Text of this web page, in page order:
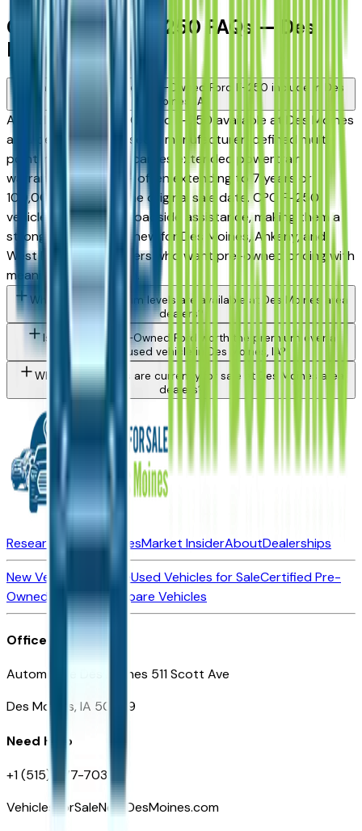
Certified Ford F-250 FAQs — Des
Moines
What does a Certified Pre-Owned Ford F-250 include in Des
Moines, IA?
A Ford Certified Pre-Owned F-250 available at Des Moines
area dealers has passed a manufacturer-defined multi-
point inspection and carries extended powertrain
warranty coverage — often extending to 7 years or
100,000 miles from the original sale date. CPO F-250
vehicles also include roadside assistance, making them a
strong alternative to new for Des Moines, Ankeny, and
West Des Moines buyers who want pre-owned pricing with
meaningful protection.
What Ford F-250 trim levels are available at Des Moines area
dealers?
Is a Certified Pre-Owned Ford worth the premium over a
standard used vehicle in Des Moines, IA?
What Ford models are currently for sale at Des Moines area
dealers?
Research New VehiclesMarket InsiderAboutDealerships
New Vehicles for SaleUsed Vehicles for SaleCertified Pre-
Owned VehiclesCompare Vehicles
Office
Automotive Des Moines 511 Scott Ave
Des Moines, IA 50309
Need Help
+1 (515) 777-7039
VehiclesForSaleNearDesMoines.com